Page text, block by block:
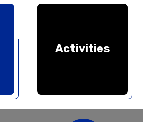
Activities